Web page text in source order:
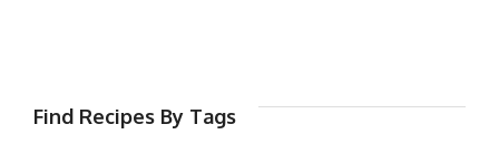
Find Recipes By Tags